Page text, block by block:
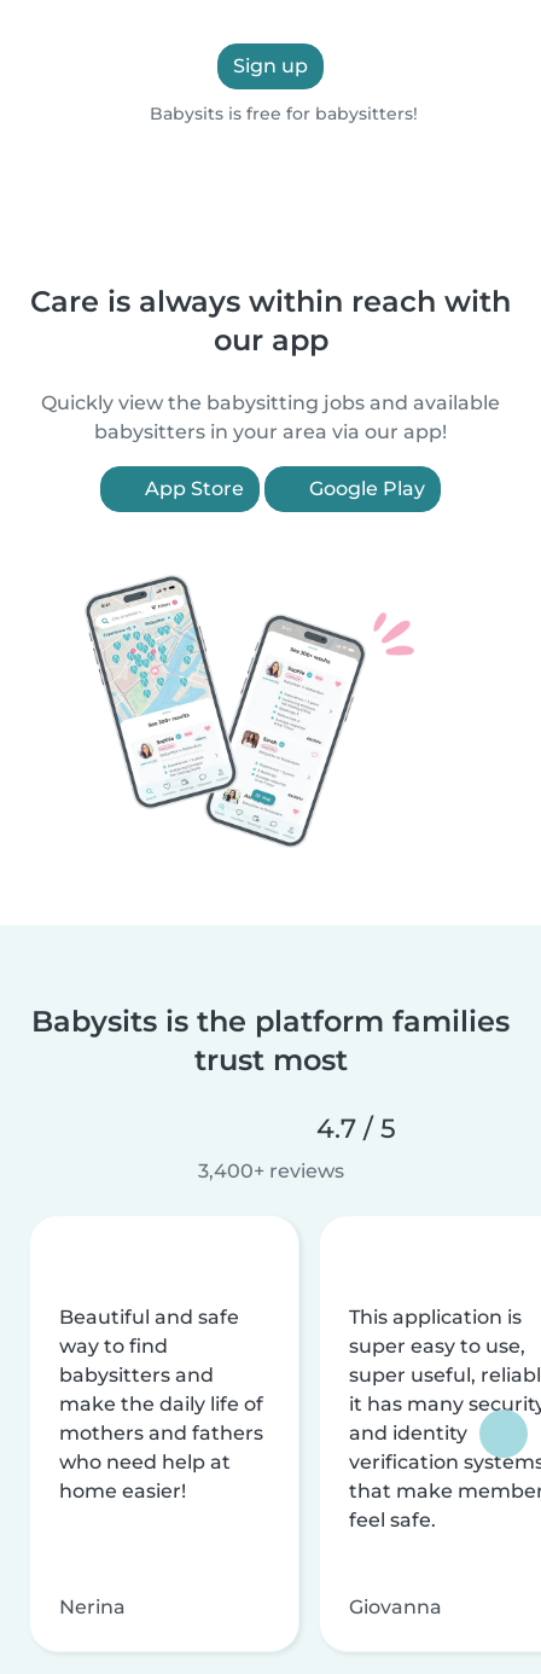
Sign up
Babysits is free for babysitters!
Care is always within reach with
our app
Quickly view the babysitting jobs and available
babysitters in your area via our app!
App Store Google Play
Babysits is the platform families
trust most
4.7 / 5
3,400+ reviews
Beautiful and safe
way to find
babysitters and
make the daily life of
mothers and fathers
who need help at
home easier!
Nerina
This application is
super easy to use,
super useful,
it has many
and identity
verification
that make
feel safe.
Giovanna